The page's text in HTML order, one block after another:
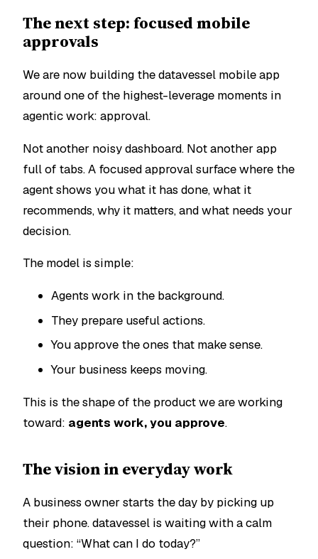
The next step: focused mobile
approvals
We are now building the datavessel mobile app
around one of the highest-leverage moments in
agentic work: approval.
Not another noisy dashboard. Not another app
full of tabs. A focused approval surface where the
agent shows you what it has done, what it
recommends, why it matters, and what needs your
decision.
The model is simple:
Agents work in the background.
They prepare useful actions.
You approve the ones that make sense.
Your business keeps moving.
This is the shape of the product we are working
toward: agents work, you approve.
The vision in everyday work
A business owner starts the day by picking up
their phone. datavessel is waiting with a calm
question: “What can I do today?”